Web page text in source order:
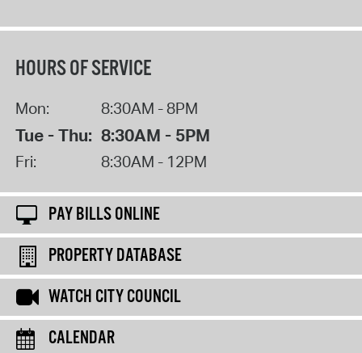
HOURS OF SERVICE
Mon: 8:30AM - 8PM
Tue - Thu: 8:30AM - 5PM
Fri: 8:30AM - 12PM
PAY BILLS ONLINE
PROPERTY DATABASE
WATCH CITY COUNCIL
CALENDAR